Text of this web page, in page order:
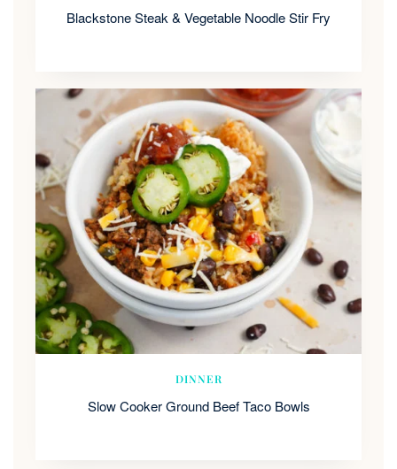
Blackstone Steak & Vegetable Noodle Stir Fry
DINNER
Slow Cooker Ground Beef Taco Bowls